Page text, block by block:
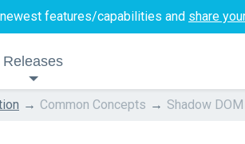
features/capabilities and share
Releases
Common Concepts Shadow DOM